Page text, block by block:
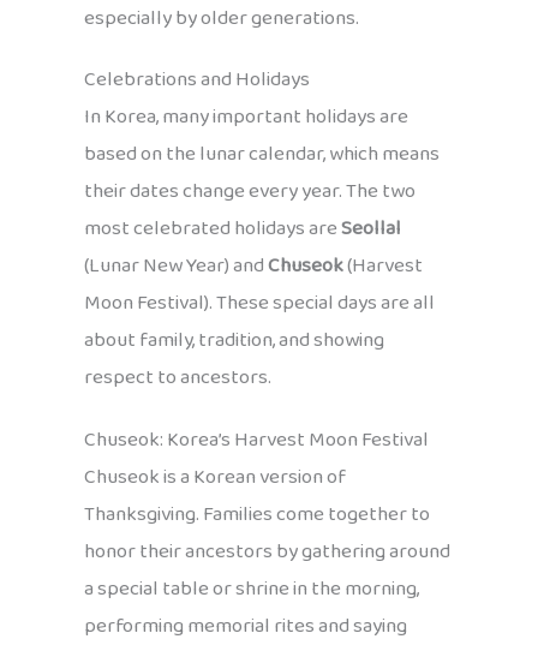
especially by older generations.
Celebrations and Holidays
In Korea, many important holidays are
based on the lunar calendar, which means
their dates change every year. The two
most celebrated holidays areSeollal
(Lunar New Year) andChuseok(Harvest
Moon Festival). These special days are all
about family, tradition, and showing
respect to ancestors.
Chuseok: Korea’s Harvest Moon Festival
Chuseok is a Korean version of
Thanksgiving. Families come together to
honor their ancestors by gathering around
a special table or shrine in the morning,
performing memorial rites and saying